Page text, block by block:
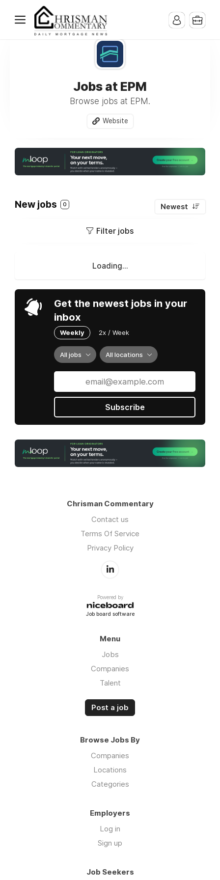
Jobs at EPM
Browse jobs at EPM.
Website
New jobs 0 Newest
Filter jobs
Loading...
Get the newest jobs in your
inbox
Weekly 2x / Week
All jobs All locations
Subscribe
Chrisman Commentary
Contact us
Terms Of Service
Privacy Policy
Powered by
Job board software
Menu
Jobs
Companies
Talent
Post a job
Browse Jobs By
Companies
Locations
Categories
Employers
Log in
Sign up
Job Seekers